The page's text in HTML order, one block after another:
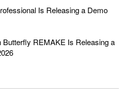
Is Releasing a Demo
Butterfly REMAKE Is Releasing a